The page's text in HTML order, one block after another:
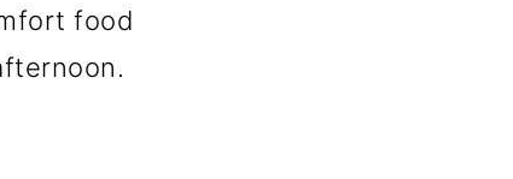
food